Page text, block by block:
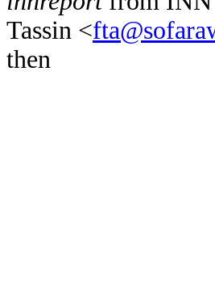
Tassin <
then